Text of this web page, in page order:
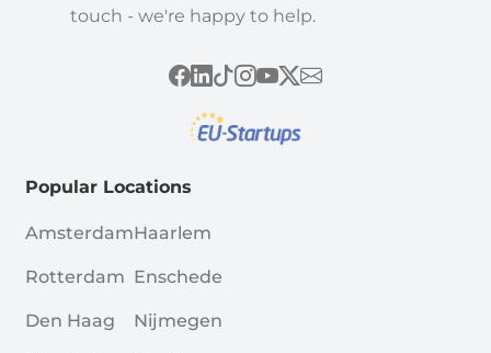
touch - we're happy to help.
Popular Locations
Amsterdam
Rotterdam
Den Haag
Haarlem
Enschede
Nijmegen